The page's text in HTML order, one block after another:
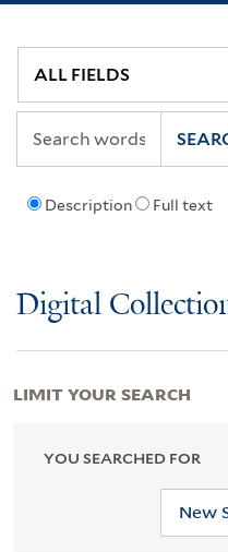
Description Full text
Digital
YOU SEARCHED FOR
New
LIMIT YOUR SEARCH